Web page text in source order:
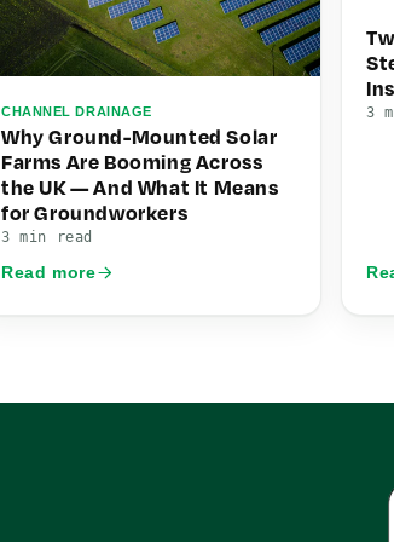
CHANNEL DRAINAGE
Why Ground-Mounted Solar
Farms Are Booming Across
the UK — And What It Means
for Groundworkers
3 min read
Read more
3